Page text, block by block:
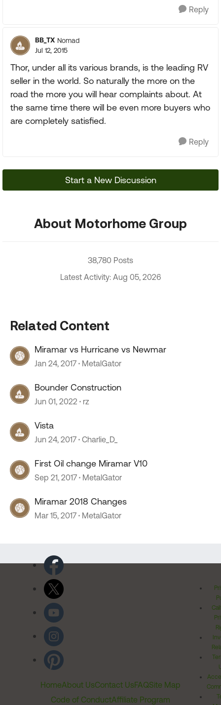
Reply
BB_TX Nomad
Jul 12, 2015
Thor, under all its various brands, is the leading RV
seller in the world. So naturally the more on the
road the more you will hear complaints about. At
the same time there will be even more buyers who
are completely satisfied.
Reply
Start a New Discussion
About Motorhome Group
38,780 Posts
Latest Activity: Aug 05, 2026
Related Content
Miramar vs Hurricane vs Newmar
Jan 24, 2017 MetalGator
Bounder Construction
Jun 01, 2022 rz
Vista
Jun 24, 2017 Charlie_D_
First Oil change Miramar V10
Sep 21, 2017 MetalGator
Miramar 2018 Changes
Mar 15, 2017 MetalGator
HomeAbout UsContact UsFAQSite Map
Code of ConductAffiliate Program